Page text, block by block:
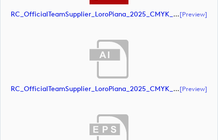
RC_OfficialTeamSupplier_LoroPiana_2025_CMYK_Black (document)[preview]
RC_OfficialTeamSupplier_LoroPiana_2025_CMYK_POS (document)[preview]